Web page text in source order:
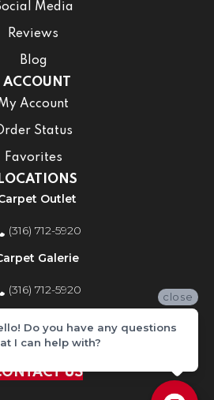
Media
Reviews
Blog
ACCOUNT
Account
Status
Favorites
LOCATIONS
Outlet
(316) 712-5920
Galerie
(316) 712-5920
Store
(316) 712-5920
US
close
Do you have any questions
I can help with?